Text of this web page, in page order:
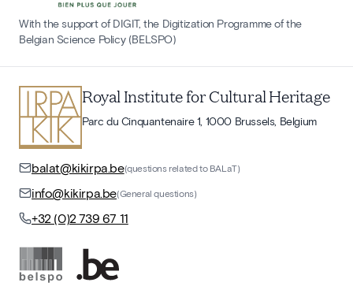
With the support of DIGIT, the Digitization Programme of the
Belgian Science Policy (BELSPO)
Royal Institute for Cultural Heritage
Parc du Cinquantenaire 1, 1000 Brussels, Belgium
balat@kikirpa.be(questions related to BALaT)
info@kikirpa.be(General questions)
+32 (0)2 739 67 11